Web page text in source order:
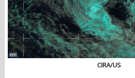
CIRA/US